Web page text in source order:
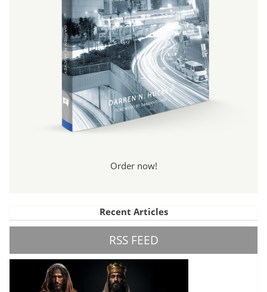
Order now!
Recent Articles
RSS FEED